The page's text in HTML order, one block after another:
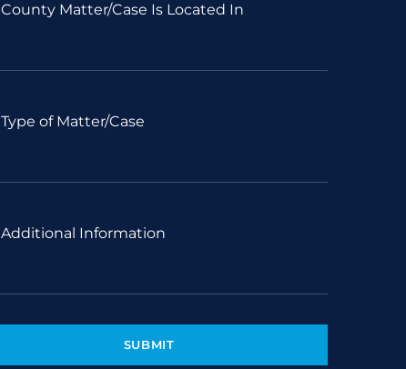
County Matter/Case Is Located In
Type of Matter/Case
Additional Information
SUBMIT